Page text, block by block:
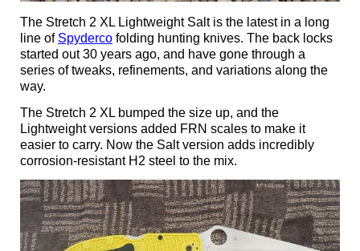
The Stretch 2 XL Lightweight Salt is the latest in a long
line of Spyderco folding hunting knives. The back locks
started out 30 years ago, and have gone through a
series of tweaks, refinements, and variations along the
way.
The Stretch 2 XL bumped the size up, and the
Lightweight versions added FRN scales to make it
easier to carry. Now the Salt version adds incredibly
corrosion-resistant H2 steel to the mix.